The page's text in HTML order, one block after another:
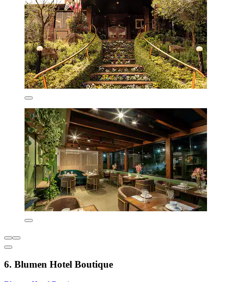
6. Blumen Hotel Boutique